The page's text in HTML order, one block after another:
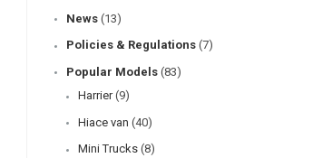
News (13)
Policies & Regulations (7)
Popular Models (83)
Harrier (9)
Hiace van (40)
Mini Trucks (8)